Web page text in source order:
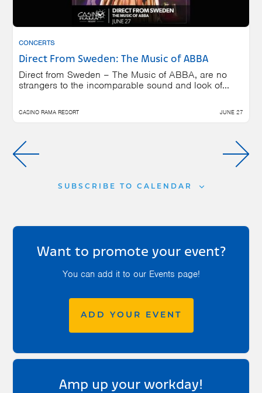
CONCERTS
Direct From Sweden: The Music of ABBA
Direct from Sweden – The Music of ABBA, are no
strangers to the incomparable sound and look of...
CASINO RAMA RESORT JUNE 27
SUBSCRIBE TO CALENDAR
Want to promote your event?
You can add it to our Events page!
ADD YOUR EVENT
Amp up your workday!